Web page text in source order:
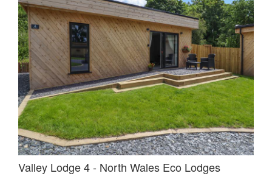
Valley Lodge 4 - North Wales Eco Lodges